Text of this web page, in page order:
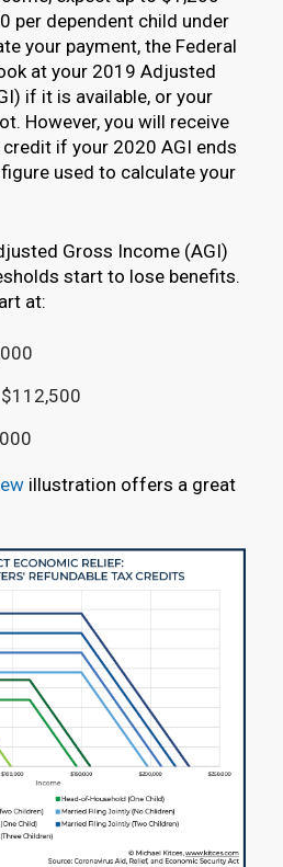
per dependent child under
your payment, the Federal
at your 2019 Adjusted
if it is available, or your
However, you will receive
if your 2020 AGI ends
used to calculate your
Gross Income (AGI)
start to lose benefits.
at:
illustration offers a great